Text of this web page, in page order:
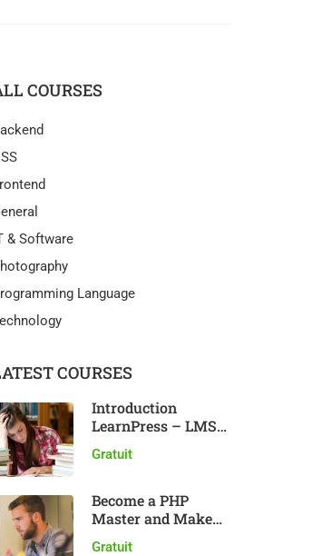
COURSES
& Software
Language
COURSES
Introduction
LearnPress – LMS
Gratuit
Become a PHP
Master and Make
Gratuit